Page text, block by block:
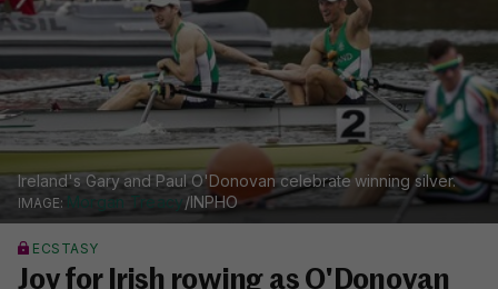
Ireland's Gary and Paul O'Donovan celebrate winning silver.
Morgan Treacy/INPHO
ECSTASY
Joy for Irish rowing as O'Donovan